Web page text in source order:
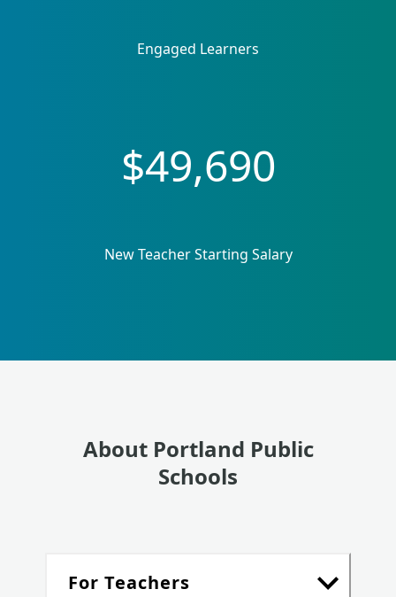
Engaged Learners
$49,690
New Teacher Starting Salary
About Portland Public
Schools
For Teachers